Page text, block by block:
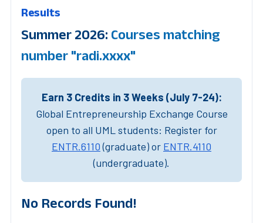
Results
Summer 2026: Courses matching
number "radi.xxxx"
Earn 3 Credits in 3 Weeks (July 7-24):
Global Entrepreneurship Exchange Course
open to all UML students: Register for
ENTR.6110(graduate) or ENTR.4110
(undergraduate).
No Records Found!